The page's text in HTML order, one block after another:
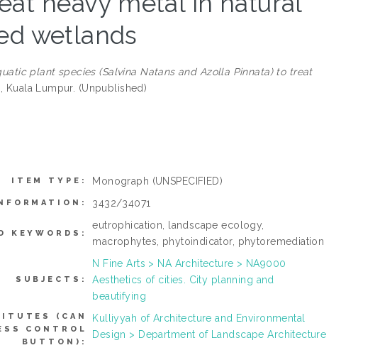
wetlands
plant species (Salvina Natans and Azolla Pinnata) to treat
Kuala Lumpur. (Unpublished)
ITEM TYPE: Monograph (UNSPECIFIED)
3432/34071
KEYWORDS:
eutrophication, landscape ecology,
macrophytes, phytoindicator, phytoremediation
SUBJECTS:
N Fine Arts > NA Architecture > NA9000
Aesthetics of cities. City planning and
beautifying
(CAN
CONTROL
BUTTON):
Kulliyyah of Architecture and Environmental
Design > Department of Landscape Architecture